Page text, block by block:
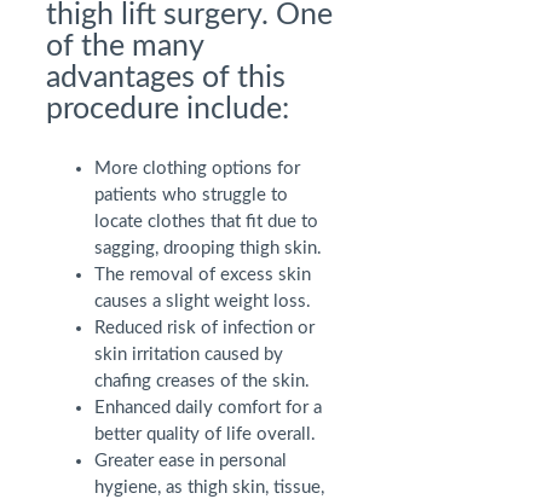
thigh lift surgery. One
of the many
advantages of this
procedure include:
More clothing options for
patients who struggle to
locate clothes that fit due to
sagging, drooping thigh skin.
The removal of excess skin
causes a slight weight loss.
Reduced risk of infection or
skin irritation caused by
chafing creases of the skin.
Enhanced daily comfort for a
better quality of life overall.
Greater ease in personal
hygiene, as thigh skin, tissue,